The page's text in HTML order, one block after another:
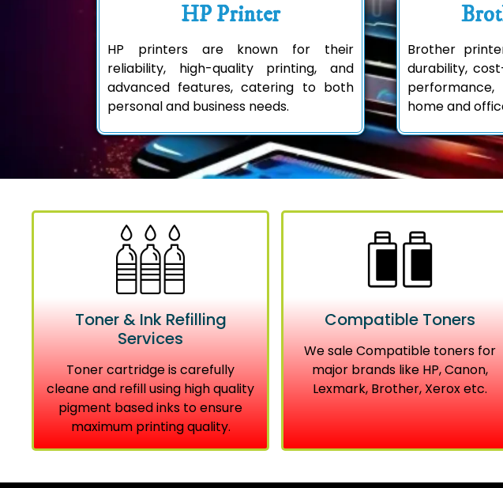
HP Printer
HP printers are known for their
reliability, high-quality printing, and
advanced features, catering to both
personal and business needs.
Brother
durability,
home and
Toner & Ink Refilling
Services
Toner cartridge is carefully
cleane and refill using high quality
pigment based inks to ensure
maximum printing quality.
Compatible Toners
We sale Compatible toners for
major brands like HP, Canon,
Lexmark, Brother, Xerox etc.